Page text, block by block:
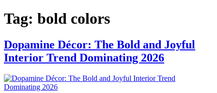
Tag: bold colors
Dopamine Décor: The Bold and Joyful
Interior Trend Dominating 2026